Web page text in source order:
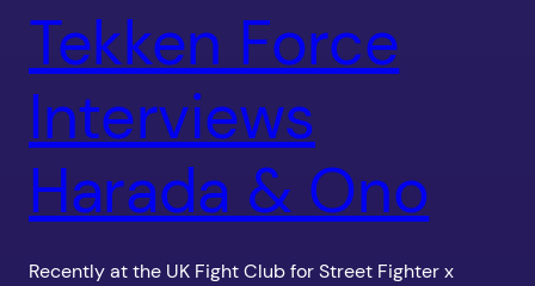
Tekken Force
Interviews
Harada & Ono
Recently at the UK Fight Club for Street Fighter x